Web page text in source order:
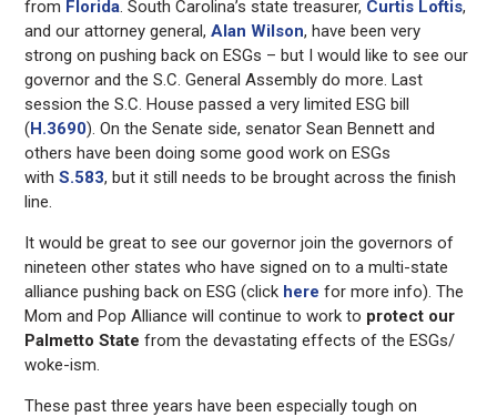
from Florida. South Carolina’s state treasurer, Curtis Loftis,
and our attorney general,Alan Wilson, have been very
strong on pushing back on ESGs – but I would like to see our
governor and the S.C. General Assembly do more. Last
session the S.C. House passed a very limited ESG bill
(H.3690). On the Senate side, senator Sean Bennett and
others have been doing some good work on ESGs
withS.583, but it still needs to be brought across the finish
line.
It would be great to see our governor join the governors of
nineteen other states who have signed on to a multi-state
alliance pushing back on ESG (click here for more info). The
Mom and Pop Alliance will continue to work to protect our
Palmetto State from the devastating effects of the ESGs/
woke-ism.
These past three years have been especially tough on